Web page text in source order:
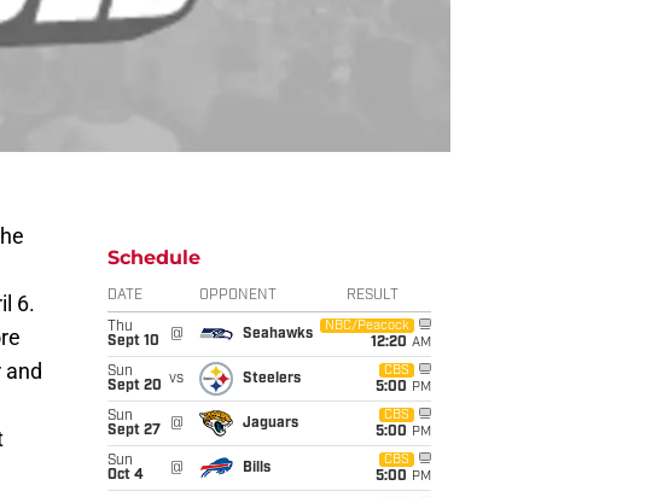
6.
and
Schedule
DATE OPPONENT RESULT
Thu
Sept 10
@ Seahawks
NBC/Peacock
12:20 AM
Sun
Sept 20 vs Steelers
CBS
5:00 PM
Sun
Sept 27
@ Jaguars
CBS
5:00 PM
Sun
Oct 4
@ Bills
CBS
5:00 PM